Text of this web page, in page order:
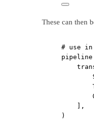
These can then
# use
pipeline
],
)